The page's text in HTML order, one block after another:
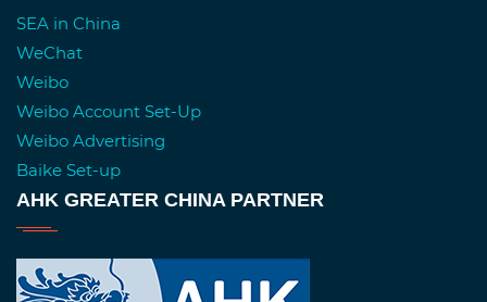
SEA in China
WeChat
Weibo
Weibo Account Set-Up
Weibo Advertising
Baike Set-up
AHK GREATER CHINA PARTNER